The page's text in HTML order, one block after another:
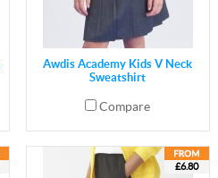
Awdis Academy Kids V Neck
Sweatshirt
Compare
£6.80